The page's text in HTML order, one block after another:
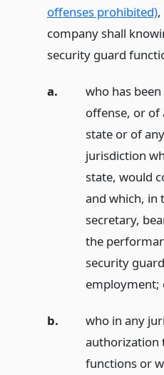
offenses prohibited),
company shall
security guard
a.
who has
offense, or of
state or of
jurisdiction
state, would
and which, in
secretary,
the
security
employment;
b.
who in any
authorization
functions or